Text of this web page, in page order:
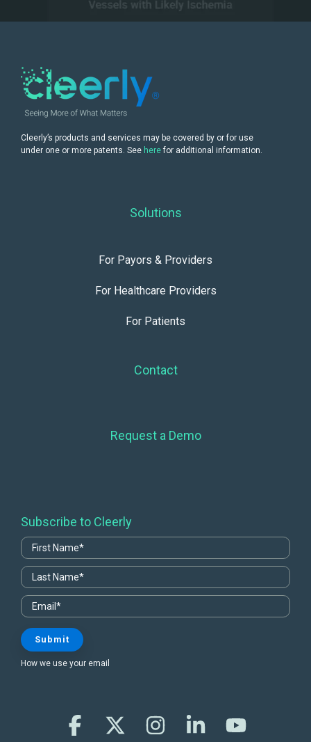
Cleerly’s products and services may be covered by or for use
under one or more patents. See herefor additional information.
Solutions
For Payors & Providers
For Healthcare Providers
For Patients
Contact
Request a Demo
Subscribe to Cleerly
How we use your email
Facebook InstagramLinkedin